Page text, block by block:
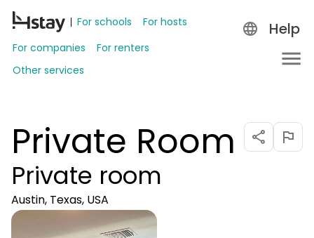
For schools
For hosts
For companies
For renters
Other services
Help
Private Room
Private room
Austin, Texas, USA